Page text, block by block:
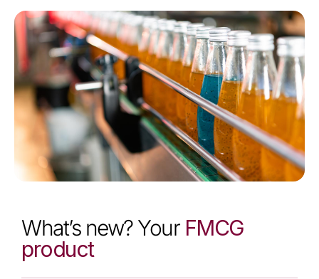
What’s new? YourFMCG
product